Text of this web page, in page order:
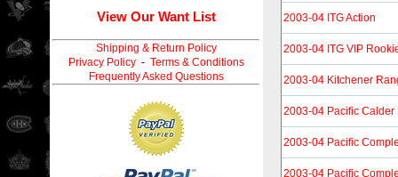
2003-04 ITG Action
2003-04 ITG VIP
2003-04 Kitchener
2003-04 Pacific Calder
2003-04 Pacific
2003-04 Pacific
View Our Want List
Shipping & Return Policy
Privacy Policy- Terms & Conditions
Frequently Asked Questions